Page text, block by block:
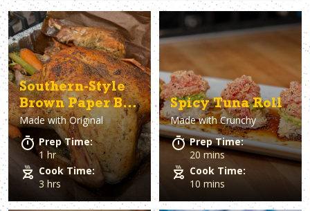
Air Fryer Baking
PREVIOUS
Dairy-Free Gluten-Free
PREVIOUS
Asparagus Avocado
PREVIOUS
Appetizer Breakfast
PREVIOUS
Southern-Style
Brown Paper Bag
Turkey
Made withOriginal
Prep Time:
1 hr
Cook Time:
3 hrs
Spicy Tuna Roll
Made withCrunchy
Prep Time:
20 mins
Cook Time:
10 mins